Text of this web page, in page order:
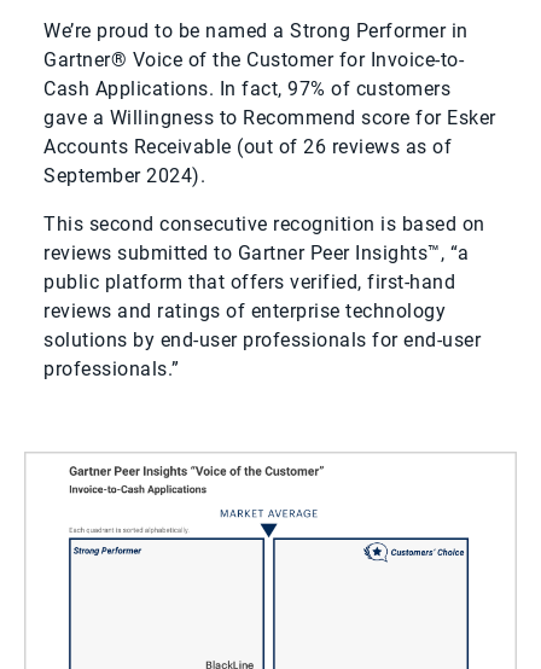
We’re proud to be named a Strong Performer in
Gartner® Voice of the Customer for Invoice-to-
Cash Applications. In fact, 97% of customers
gave a Willingness to Recommend score for Esker
Accounts Receivable (out of 26 reviews as of
September 2024).
This second consecutive recognition is based on
reviews submitted to Gartner Peer Insights™, “a
public platform that offers verified, first-hand
reviews and ratings of enterprise technology
solutions by end-user professionals for end-user
professionals.”